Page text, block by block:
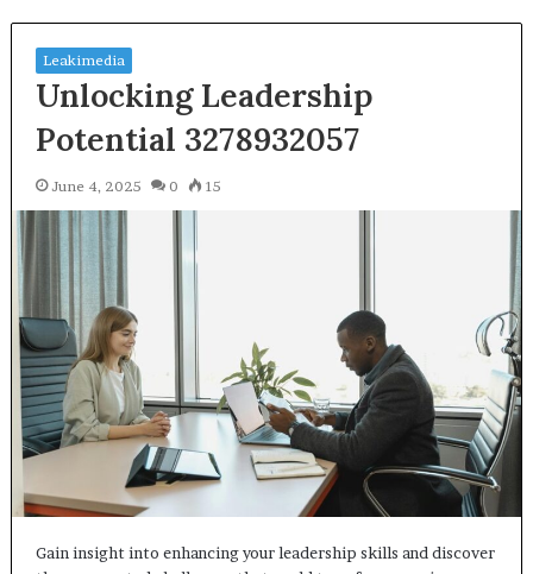
Leakimedia
Unlocking Leadership
Potential 3278932057
June 4, 2025 0 15
Gain insight into enhancing your leadership skills and discover